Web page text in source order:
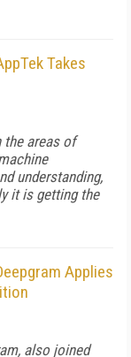
Takes
the areas of
understanding,
it is getting the
Applies
also joined